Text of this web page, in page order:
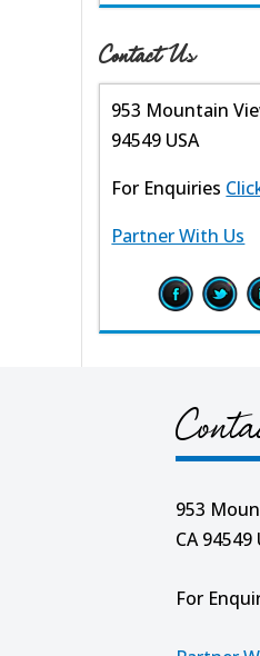
Contact Us
953 Mountain
94549 USA
For Enquiries
Partner With Us
953
CA 94549
For